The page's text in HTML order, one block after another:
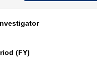
(FY)